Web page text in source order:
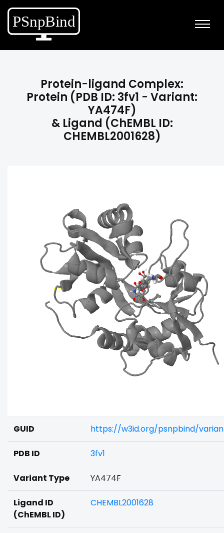
Protein-ligand Complex:
Protein (PDB ID: 3fv1 - Variant:
YA474F)
& Ligand (ChEMBL ID:
CHEMBL2001628)
GUID https://w3id.org/psnpbind/
PDB ID 3fv1
Variant Type YA474F
Ligand ID
(ChEMBL ID)
CHEMBL2001628